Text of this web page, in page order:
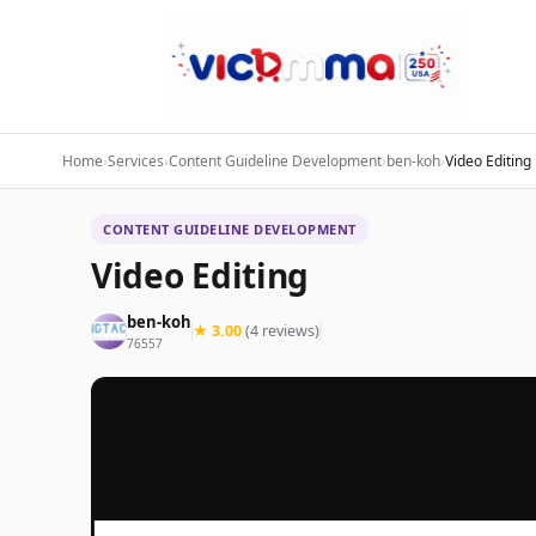
Home›Services›Content Guideline Development›ben-koh›Video Editing
CONTENT GUIDELINE DEVELOPMENT
Video Editing
ben-koh
76557
★ 3.00(4 reviews)